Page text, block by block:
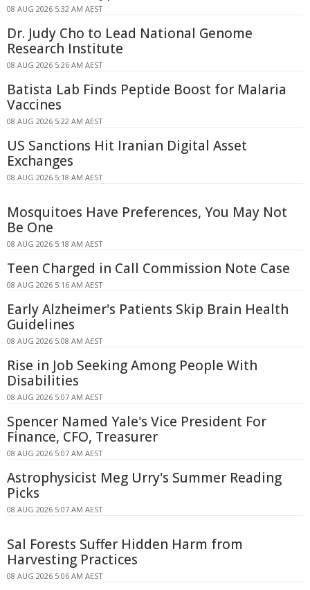
08 AUG 2026 5:32 AM AEST
Dr. Judy Cho to Lead National Genome
Research Institute
08 AUG 2026 5:26 AM AEST
Batista Lab Finds Peptide Boost for Malaria
Vaccines
08 AUG 2026 5:22 AM AEST
US Sanctions Hit Iranian Digital Asset
Exchanges
08 AUG 2026 5:18 AM AEST
Mosquitoes Have Preferences, You May Not
Be One
08 AUG 2026 5:18 AM AEST
Teen Charged in Call Commission Note Case
08 AUG 2026 5:16 AM AEST
Early Alzheimer's Patients Skip Brain Health
Guidelines
08 AUG 2026 5:08 AM AEST
Rise in Job Seeking Among People With
Disabilities
08 AUG 2026 5:07 AM AEST
Spencer Named Yale's Vice President For
Finance, CFO, Treasurer
08 AUG 2026 5:07 AM AEST
Astrophysicist Meg Urry's Summer Reading
Picks
08 AUG 2026 5:07 AM AEST
Sal Forests Suffer Hidden Harm from
Harvesting Practices
08 AUG 2026 5:06 AM AEST